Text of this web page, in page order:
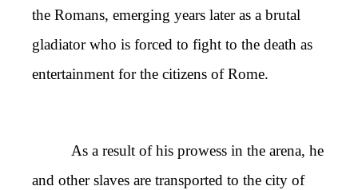
the Romans, emerging years later as a brutal
gladiator who is forced to fight to the death as
entertainment for the citizens of Rome.
As a result of his prowess in the arena, he
and other slaves are transported to the city of